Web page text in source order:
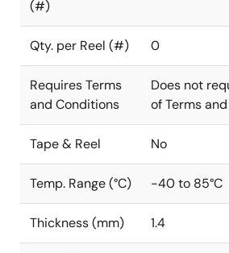
(#)
Qty. per Reel (#) 0
Requires Terms
and Conditions
Does not
of Terms
Tape & Reel No
Temp. Range (°C) -40 to 85°C
Thickness (mm) 1.4